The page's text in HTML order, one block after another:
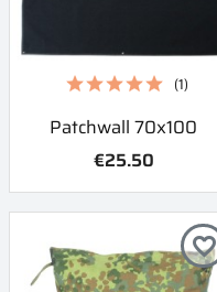
Patchwall 70x100
€25.50
(1)
favorite_border